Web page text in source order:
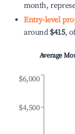
month,
Entry-level
around $415,
Average
$4,500
$6,000